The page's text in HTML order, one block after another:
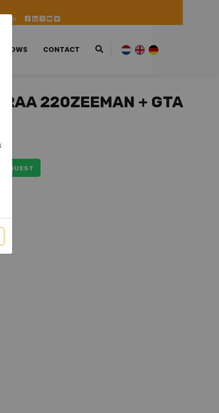
Offer
SHOWS CONTACT
220ZEEMAN + GTA